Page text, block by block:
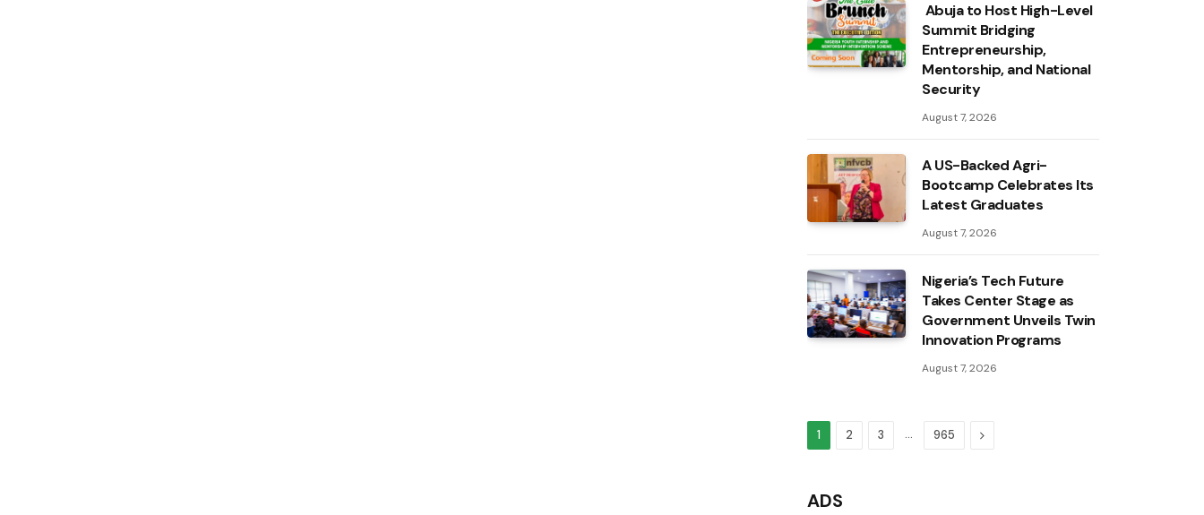
Abuja to Host High-Level
Summit Bridging
Entrepreneurship,
Mentorship, and National
Security
August 7, 2026
A US-Backed Agri-
Bootcamp Celebrates Its
Latest Graduates
August 7, 2026
Nigeria’s Tech Future
Takes Center Stage as
Government Unveils Twin
Innovation Programs
August 7, 2026
1 2 3 … 965 Next
ADS